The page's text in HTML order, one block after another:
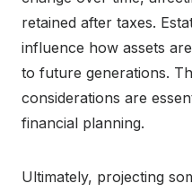
retained after taxes.
influence how assets
to future generations.
considerations are
financial planning.
Ultimately, projecting